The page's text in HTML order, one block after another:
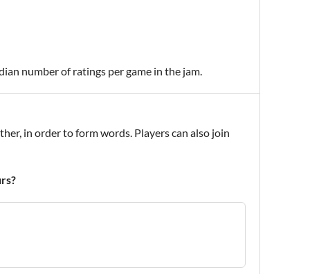
number of ratings per game in the jam.
in order to form words. Players can also join